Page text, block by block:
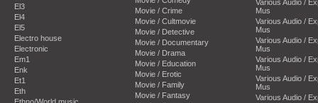
El3
El4
El5
Electro house
Electronic
Em1
Enk
Et1
Eth
Movie / Crime
Movie / Cultmovie
Movie / Detective
Movie / Documentary
Movie / Drama
Movie / Education
Movie / Erotic
Movie / Family
Movie / Fantasy
Various Audio /
Mus
Various Audio /
Mus
Various Audio /
Mus
Various Audio /
Mus
Various Audio /
Mus
Various Audio /